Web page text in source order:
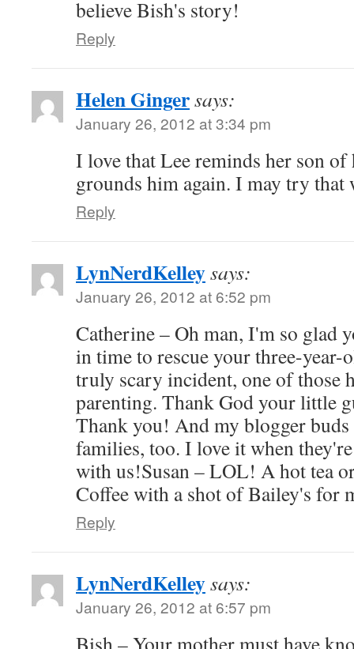
believe Bish's story!
Reply
Helen Gingersays:
January 26, 2012 at 3:34 pm
I love that Lee reminds her son of
grounds him again. I may try that
Reply
LynNerdKelleysays:
January 26, 2012 at 6:52 pm
Catherine – Oh man, I'm so glad
in time to rescue your three-year-
truly scary incident, one of those
parenting. Thank God your little
Thank you! And my blogger
families, too. I love it when
with us!Susan – LOL! A hot tea
Coffee with a shot of Bailey's for
Reply
LynNerdKelleysays:
January 26, 2012 at 6:57 pm
Bish – Your mother must have